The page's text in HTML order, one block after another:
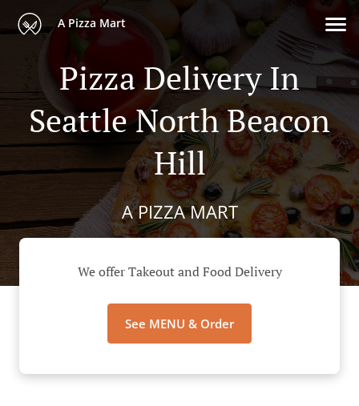
A Pizza Mart
Pizza Delivery In
Seattle North Beacon
Hill
A PIZZA MART
We offer Takeout and Food Delivery
See MENU & Order